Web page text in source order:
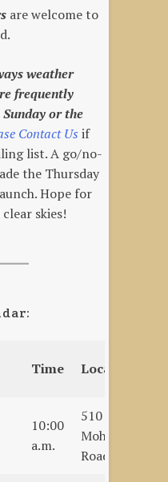
are welcome to
weather
frequently
or the
Contact Us if
list. A go/no-
the Thursday
Hope for
skies!
Time Location
10:00
a.m.
510
Mohawk
Road